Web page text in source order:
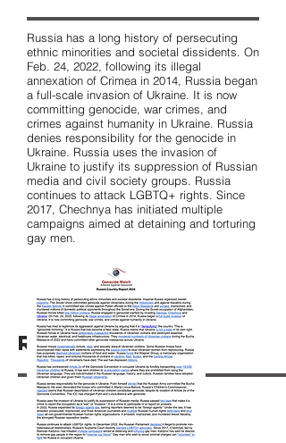
Resources
Russia has a long history of persecuting
ethnic minorities and societal dissidents. On
Feb. 24, 2022, following its illegal
annexation of Crimea in 2014, Russia began
a full-scale invasion of Ukraine. It is now
committing genocide, war crimes, and
crimes against humanity in Ukraine. Russia
denies responsibility for the genocide in
Ukraine. Russia uses the invasion of
Ukraine to justify its suppression of Russian
media and civil society groups. Russia
continues to attack LGBTQ+ rights. Since
2017, Chechnya has initiated multiple
campaigns aimed at detaining and torturing
gay men.